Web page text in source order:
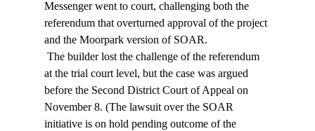
Messenger went to court, challenging both the
referendum that overturned approval of the project
and the Moorpark version of SOAR.
at the trial court level, but the case was argued
before the Second District Court of Appeal on
November 8. (The lawsuit over the SOAR
initiative is on hold pending outcome of the